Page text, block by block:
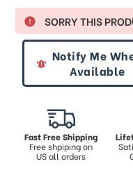
SORRY THIS
Notify Me
Available
Fast Free Shipping
Free shpiping on
US all orders